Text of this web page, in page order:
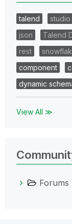
talend studio
json
Talend
rest
component
dynamic
View All ≫
Forums